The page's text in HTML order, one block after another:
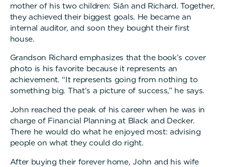
mother of his two children: Siân and Richard. Together,
they achieved their biggest goals. He became an
internal auditor, and soon they bought their first
house.
Grandson Richard emphasizes that the book’s cover
photo is his favorite because it represents an
achievement. “It represents going from nothing to
something big. That’s a picture of success,” he says.
John reached the peak of his career when he was in
charge of Financial Planning at Black and Decker.
There he would do what he enjoyed most: advising
people on what they could do right.
After buying their forever home, John and his wife